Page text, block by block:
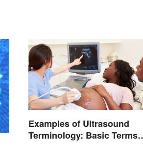
Examples of Ultrasound
Terminology: Basic Terms